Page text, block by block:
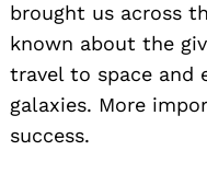
brought us across
known about the
travel to space and
galaxies. More
success.